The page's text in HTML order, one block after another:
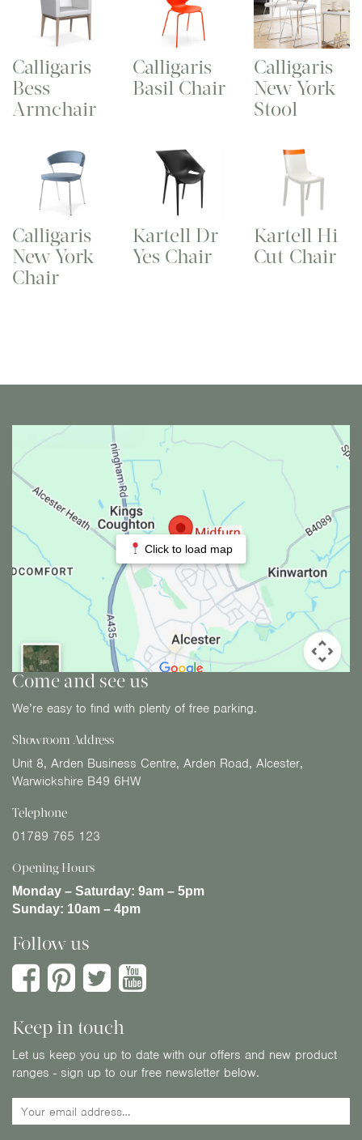
Calligaris
Bess
Armchair
Calligaris
Basil Chair
Calligaris
New York
Stool
Calligaris
New York
Chair
Kartell Dr
Yes Chair
Kartell Hi
Cut Chair
Click to load map
Come and see us
We’re easy to find with plenty of free parking.
Showroom Address
Unit 8, Arden Business Centre, Arden Road, Alcester,
Warwickshire B49 6HW
Telephone
01789 765 123
Opening Hours
Monday – Saturday: 9am – 5pm
Sunday: 10am – 4pm
Follow us
Keep in touch
Let us keep you up to date with our offers and new product
ranges - sign up to our free newsletter below.